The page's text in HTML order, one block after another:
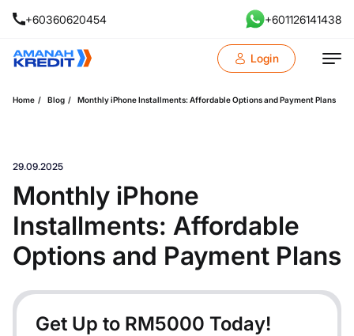
+60360620454 +601126141438
Login
Home Blog Monthly iPhone Installments: Affordable Options and Payment Plans
29.09.2025
Monthly iPhone
Installments: Affordable
Options and Payment Plans
Get Up to RM5000 Today!